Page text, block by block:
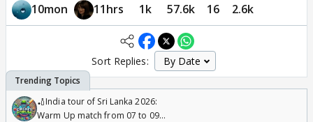
10mon 11hrs 1k 57.6k 16 2.6k
Sort Replies:
🏏India tour of Sri Lanka 2026:
Warm Up match from 07 to 09